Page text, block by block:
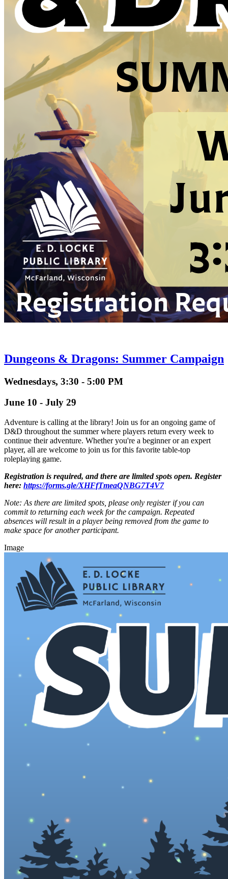
Dungeons & Dragons: Summer Campaign
Wednesdays, 3:30 - 5:00 PM
June 10 - July 29
Adventure is calling at the library! Join us for an ongoing game of
D&D throughout the summer where players return every week to
continue their adventure. Whether you're a beginner or an expert
player, all are welcome to join us for this favorite table-top
roleplaying game.
Registration is required, and there are limited spots open. Register
here: https://forms.gle/XHFfTmeaQNBG7T4V7
Note: As there are limited spots, please only register if you can
commit to returning each week for the campaign. Repeated
absences will result in a player being removed from the game to
make space for another participant.
Image